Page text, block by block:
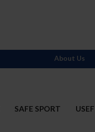
SAFE SPORT
About Us